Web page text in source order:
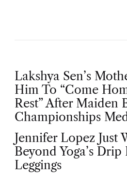
P
o
s
t
Lakshya Sen’s
Him To “Come
Rest” After Maiden
Championships
Jennifer Lopez Just
Beyond Yoga’s
Leggings